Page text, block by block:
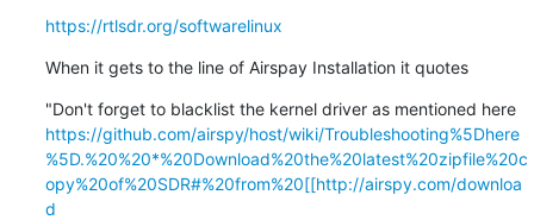
https://rtlsdr.org/softwarelinux
When it gets to the line of Airspay Installation it quotes
"Don't forget to blacklist the kernel driver as mentioned here
https://github.com/airspy/host/wiki/Troubleshooting%5Dhere
%5D.%20%20*%20Download%20the%20latest%20zipfile%20c
opy%20of%20SDR#%20from%20[[http://airspy.com/downloa
d